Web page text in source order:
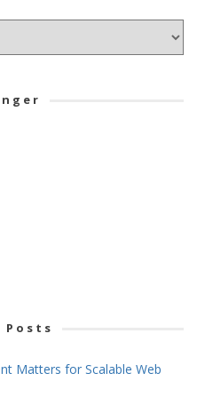
Posts
Matters for Scalable Web